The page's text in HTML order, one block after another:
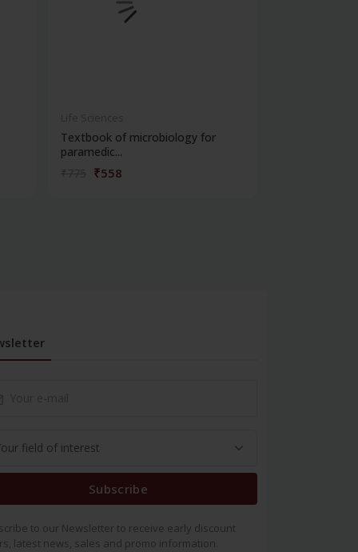
Textbook of microbiology for
paramedic...
₹558
Subscribe
to our Newsletter to receive early discount
latest news, sales and promo information.